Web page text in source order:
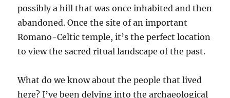
possibly a hill that was once inhabited and then
abandoned. Once the site of an important
Romano-Celtic temple, it’s the perfect location
to view the sacred ritual landscape of the past.
What do we know about the people that lived
here? I’ve been delving into the archaeological